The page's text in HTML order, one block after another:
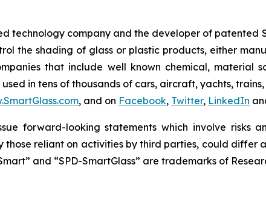
technology company and the developer of patented
the shading of glass or plastic products, either
that include well known chemical, material
in tens of thousands of cars, aircraft, yachts,
, and on Facebook, Twitter, LinkedIn
forward-looking statements which involve risks
those reliant on activities by third parties, could
and “SPD-SmartGlass” are trademarks of